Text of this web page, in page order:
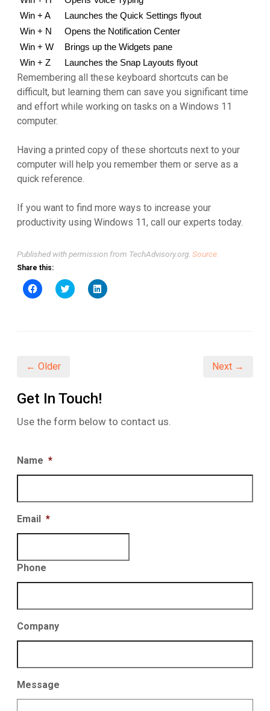
Win + A
Launches the Quick Settings flyout
Win + N
Opens the Notification Center
Win + W
Brings up the Widgets pane
Win + Z
Launches the Snap Layouts flyout
Remembering all these keyboard shortcuts can be
difficult, but learning them can save you significant time
and effort while working on tasks on a Windows 11
computer.
Having a printed copy of these shortcuts next to your
computer will help you remember them or serve as a
quick reference.
If you want to find more ways to increase your
productivity using Windows 11, call our experts today.
Published with permission from TechAdvisory.org. Source.
Share this:
Click
to
Click
to
Click
to
← Older Next →
Get In Touch!
Use the form below to contact us.
Name *
Email *
Phone
Company
Message